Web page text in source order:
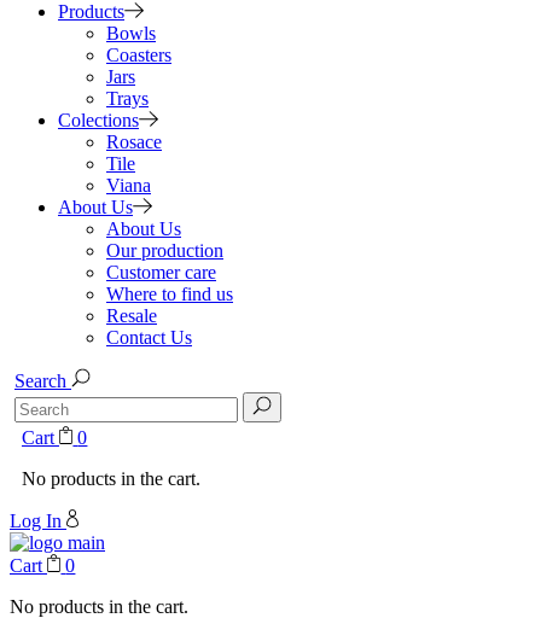
Products
Bowls
Coasters
Jars
Trays
Colections
Rosace
Tile
Viana
About Us
About Us
Our production
Customer care
Where to find us
Resale
Contact Us
Search
Search
for:
Cart
0
No products in the cart.
Log In
Cart
0
No products in the cart.